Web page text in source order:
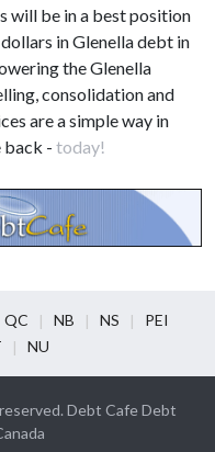
will be in a best position
in Glenella debt in
the Glenella
consolidation and
are a simple way in
back - today!
QC NB NS
PEI
NU
Debt Cafe Debt